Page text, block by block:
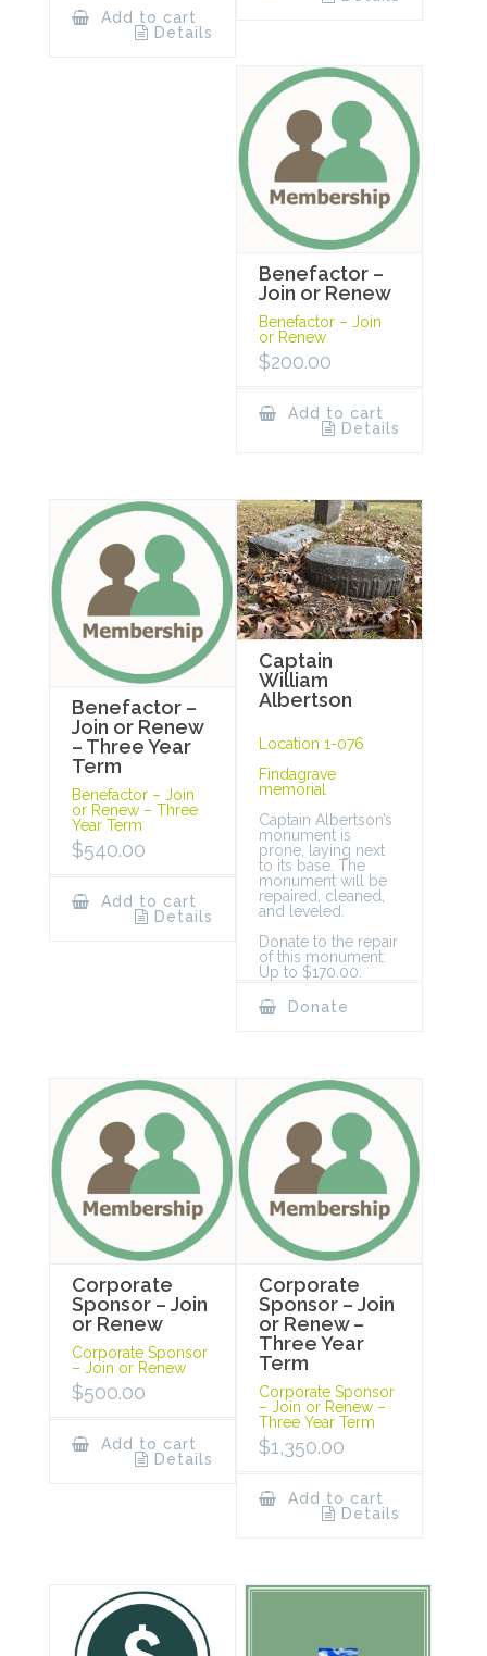
Add to cart
Details
Benefactor –
Join or Renew
Benefactor – Join
or Renew
$200.00
Add to cart
Details
Benefactor –
Join or Renew
– Three Year
Term
Benefactor – Join
or Renew – Three
Year Term
$540.00
Add to cart
Details
Captain
William
Albertson
Location 1-076
Findagrave
memorial
Captain Albertson’s
monument is
prone, laying next
to its base. The
monument will be
repaired, cleaned,
and leveled.
Donate to the repair
of this monument:
Up to $170.00.
Donate
Corporate
Sponsor – Join
or Renew
Corporate Sponsor
– Join or Renew
$500.00
Add to cart
Details
Corporate
Sponsor – Join
or Renew –
Three Year
Term
Corporate Sponsor
– Join or Renew –
Three Year Term
$1,350.00
Add to cart
Details